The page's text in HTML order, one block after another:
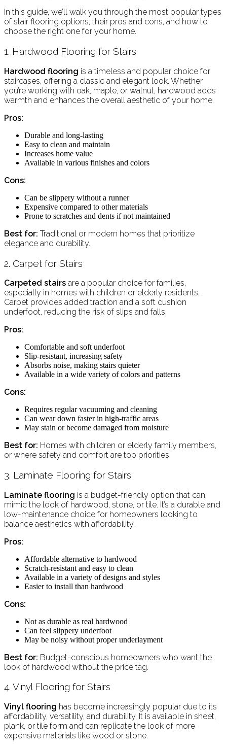
In this guide, we’ll walk you through the most popular types
of stair flooring options, their pros and cons, and how to
choose the right one for your home.
1. Hardwood Flooring for Stairs
Hardwood flooring is a timeless and popular choice for
staircases, offering a classic and elegant look. Whether
you’re working with oak, maple, or walnut, hardwood adds
warmth and enhances the overall aesthetic of your home.
Pros:
Durable and long-lasting
Easy to clean and maintain
Increases home value
Available in various finishes and colors
Cons:
Can be slippery without a runner
Expensive compared to other materials
Prone to scratches and dents if not maintained
Best for: Traditional or modern homes that prioritize
elegance and durability.
2. Carpet for Stairs
Carpeted stairs are a popular choice for families,
especially in homes with children or elderly residents.
Carpet provides added traction and a soft cushion
underfoot, reducing the risk of slips and falls.
Pros:
Comfortable and soft underfoot
Slip-resistant, increasing safety
Absorbs noise, making stairs quieter
Available in a wide variety of colors and patterns
Cons:
Requires regular vacuuming and cleaning
Can wear down faster in high-traffic areas
May stain or become damaged from moisture
Best for: Homes with children or elderly family members,
or where safety and comfort are top priorities.
3. Laminate Flooring for Stairs
Laminate flooring is a budget-friendly option that can
mimic the look of hardwood, stone, or tile. It’s a durable and
low-maintenance choice for homeowners looking to
balance aesthetics with affordability.
Pros:
Affordable alternative to hardwood
Scratch-resistant and easy to clean
Available in a variety of designs and styles
Easier to install than hardwood
Cons:
Not as durable as real hardwood
Can feel slippery underfoot
May be noisy without proper underlayment
Best for: Budget-conscious homeowners who want the
look of hardwood without the price tag.
4. Vinyl Flooring for Stairs
Vinyl flooring has become increasingly popular due to its
affordability, versatility, and durability. It is available in sheet,
plank, or tile form and can replicate the look of more
expensive materials like wood or stone.